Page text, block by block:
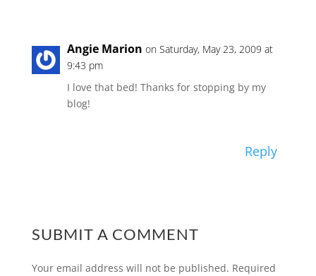
Angie Marion on Saturday, May 23, 2009 at
9:43 pm
I love that bed! Thanks for stopping by my
blog!
Reply
SUBMIT A COMMENT
Your email address will not be published. Required